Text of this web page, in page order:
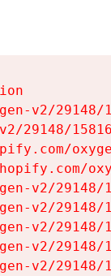
v2/
29148/
v2/
v2/
v2/
v2/
v2/